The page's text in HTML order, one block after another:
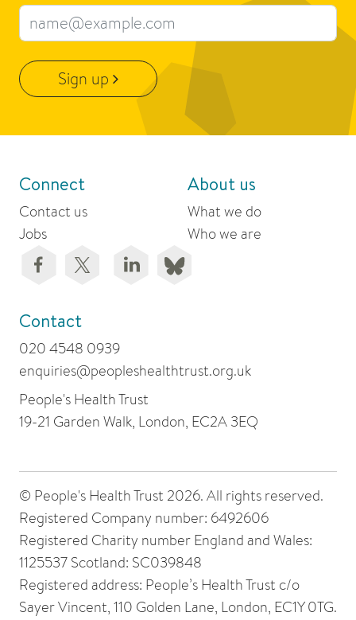
Email address
Sign up
Connect
Contact us
Jobs
About us
What we do
Who we are
Contact
020 4548 0939
enquiries@peopleshealthtrust.org.uk
People's Health Trust
19-21 Garden Walk, London, EC2A 3EQ
© People's Health Trust 2026. All rights reserved.
Registered Company number: 6492606
Registered Charity number England and Wales:
1125537 Scotland: SC039848
Registered address: People’s Health Trust c/o
Sayer Vincent, 110 Golden Lane, London, EC1Y 0TG.